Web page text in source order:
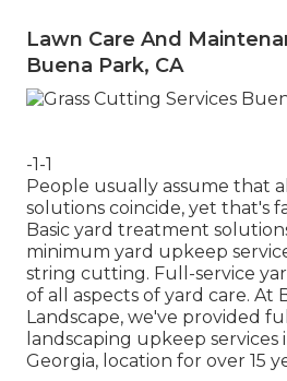
Lawn Care And
Buena Park, CA
-1-1
People usually assume that
solutions coincide, yet that's
Basic yard treatment
minimum yard upkeep
string cutting. Full-service
of all aspects of yard care. At
Landscape, we've provided
landscaping upkeep services
Georgia, location for over 15